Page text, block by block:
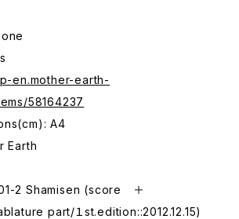
en.mother-earth-
58164237
A4
Earth
2 Shamisen (score ＋
part/１st.edition::2012.12.15)